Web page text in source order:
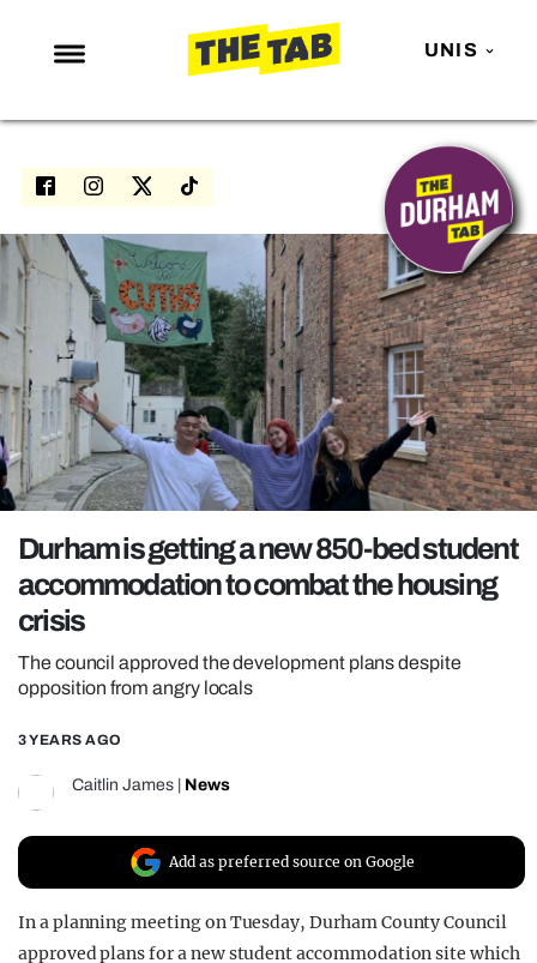
UNIS
NEWS
ENTERTAINMENT
LOVE ISLAND
NETFLIX
TRENDS
GAMING
POLITICS
OPINION
REALITY SHRINE
FILM SHRINE
UNIVERSITIES
Durham is getting a new 850-bed student
accommodation to combat the housing
crisis
The council approved the development plans despite
opposition from angry locals
3 YEARS AGO
Caitlin James News
Add as preferred source on Google
In a planning meeting on Tuesday, Durham County Council
approved plans for a new student accommodation site which